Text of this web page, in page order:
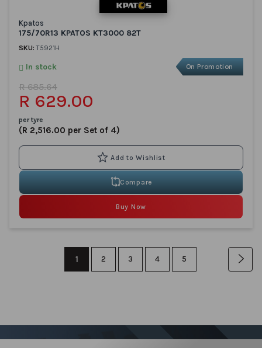
Kpatos
175/70R13 KPATOS KT3000 82T
SKU:T5921H
On Promotion
In stock
R 629.00
R 685.64
per tyre
(R 2,516.00 per Set of 4)
Compare
Buy Now
You're
page
1 Page
2 Page
3 Page
4 Page
5